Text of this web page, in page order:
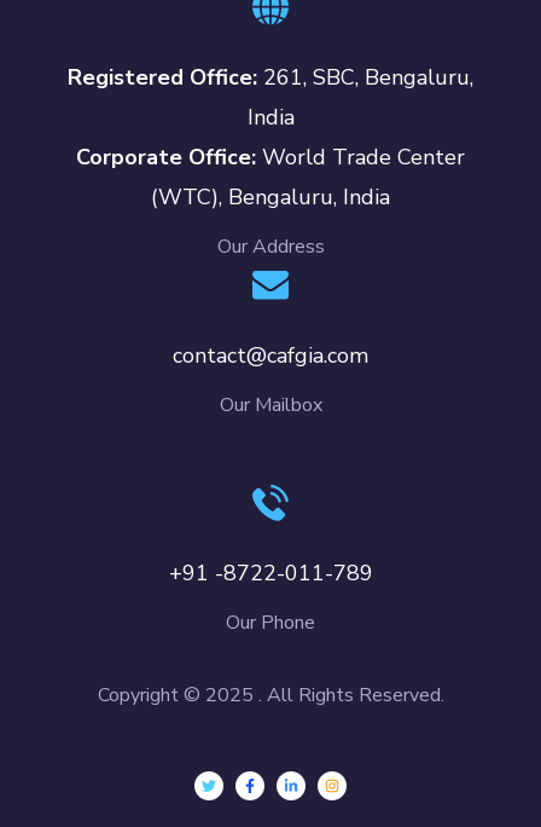
Registered Office: 261, SBC, Bengaluru,
India
Corporate Office: World Trade Center
(WTC), Bengaluru, India
Our Address
contact@cafgia.com
Our Mailbox
+91 -8722-011-789
Our Phone
Copyright © 2025 . All Rights Reserved.